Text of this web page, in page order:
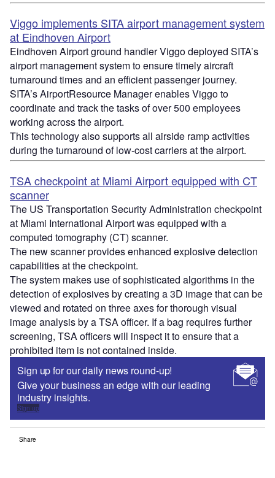
Viggo implements SITA airport management system
at Eindhoven Airport
Eindhoven Airport ground handler Viggo deployed SITA’s
airport management system to ensure timely aircraft
turnaround times and an efficient passenger journey.
SITA’s AirportResource Manager enables Viggo to
coordinate and track the tasks of over 500 employees
working across the airport.
This technology also supports all airside ramp activities
during the turnaround of low-cost carriers at the airport.
TSA checkpoint at Miami Airport equipped with CT
scanner
The US Transportation Security Administration checkpoint
at Miami International Airport was equipped with a
computed tomography (CT) scanner.
The new scanner provides enhanced explosive detection
capabilities at the checkpoint.
The system makes use of sophisticated algorithms in the
detection of explosives by creating a 3D image that can be
viewed and rotated on three axes for thorough visual
image analysis by a TSA officer. If a bag requires further
screening, TSA officers will inspect it to ensure that a
prohibited item is not contained inside.
Sign up for our daily news round-up!
Give your business an edge with our leading
industry insights.
Sign up
Share